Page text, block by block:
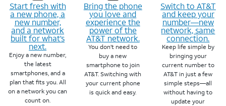
Start fresh with
a new phone, a
new number,
and a network
built for what’s
next.
Enjoy a new number,
the latest
smartphones, and a
plan that fits you. All
on a network you can
count on.
Bring the phone
you love and
experience the
power of the
AT&T network.
You don’t need to
buy a new
smartphone to join
AT&T. Switching with
your current phone
is quick and easy.
Switch to AT&T
and keep your
number—new
network, same
connection.
Keep life simple by
bringing your
current number to
AT&T in just a few
simple steps—all
without having to
update your